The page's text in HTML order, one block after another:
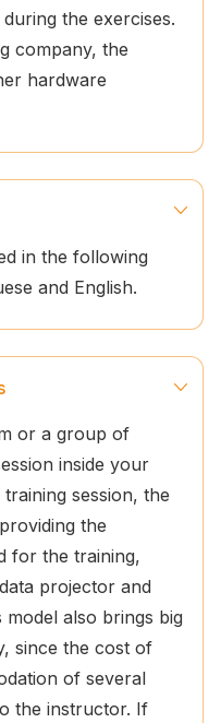
the exercises.
company, the
hardware
in the following
and English.
or a group of
inside your
session, the
the
for the training,
projector and
also brings big
since the cost of
of several
the instructor. If